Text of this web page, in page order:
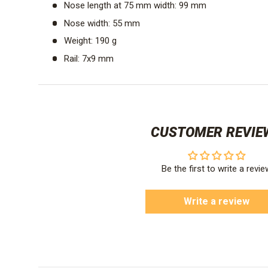
Nose length at 75 mm width: 99 mm
Nose width: 55 mm
Weight: 190 g
Rail: 7x9 mm
CUSTOMER
Be the first to write a
Write a review